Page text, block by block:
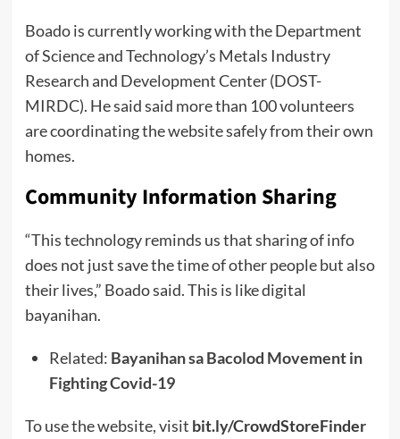
Boado is currently working with the Department
of Science and Technology’s Metals Industry
Research and Development Center (DOST-
MIRDC). He said said more than 100 volunteers
are coordinating the website safely from their own
homes.
Community Information Sharing
“This technology reminds us that sharing of info
does not just save the time of other people but also
their lives,” Boado said. This is like digital
bayanihan.
Related: Bayanihan sa Bacolod Movement in
Fighting Covid-19
To use the website, visit bit.ly/CrowdStoreFinder